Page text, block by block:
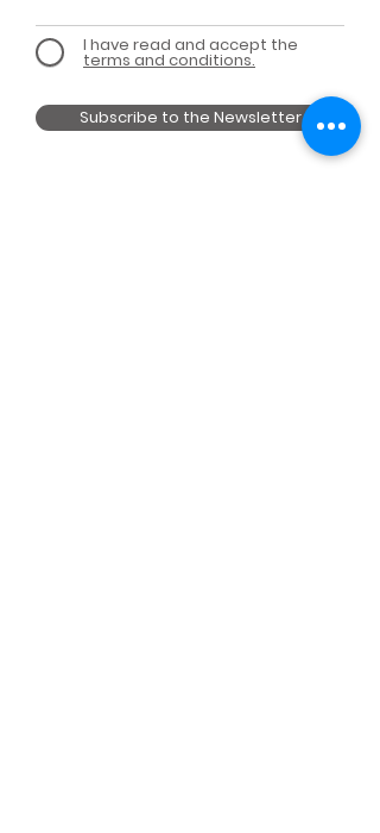
I have read and accept the
terms and conditions.
Subscribe to the Newsletter